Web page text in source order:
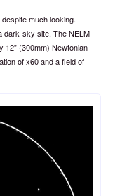
much looking.
dark-sky site. The NELM
12” (300mm) Newtonian
of x60 and a field of